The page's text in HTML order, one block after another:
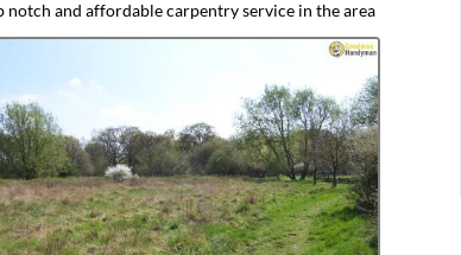
notch and affordable carpentry service in the area